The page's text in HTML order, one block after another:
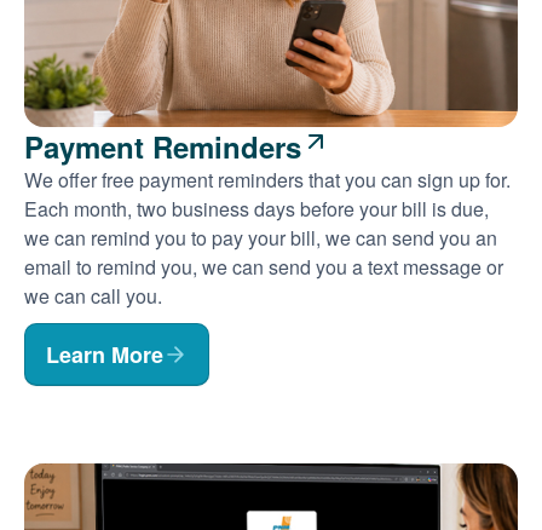
Payment Reminders
We offer free payment reminders that you can sign up for.
Each month, two business days before your bill is due,
we can remind you to pay your bill, we can send you an
email to remind you, we can send you a text message or
we can call you.
Learn More